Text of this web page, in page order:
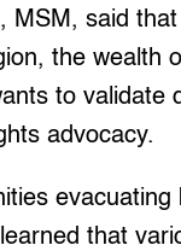
MSM, said
the wealth
to validate
advocacy.
evacuating
that